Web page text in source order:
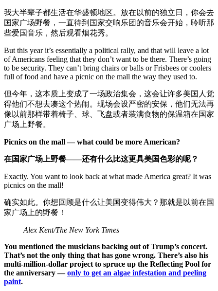
我大半辈子都生活在华盛顿地区。放在以前的独立日，你会去
国家广场野餐，一直待到国家交响乐团的音乐会开始，聆听那
些爱国音乐，然后观看烟花秀。
But this year it’s essentially a political rally, and that will leave a lot
of Americans feeling that they don’t want to be there. There’s going
to be security. They can’t bring chairs or balls or Frisbees or coolers
full of food and have a picnic on the mall the way they used to.
但今年，这本质上变成了一场政治集会，这会让许多美国人觉
得他们不想去凑这个热闹。现场会设严密的安保，他们无法再
像以前那样带着椅子、球、飞盘或者装满食物的保温箱在国家
广场上野餐。
Picnics on the mall — what could be more American?
在国家广场上野餐——还有什么比这更具美国色彩的呢？
Exactly. You want to look back at what made America great? It was
picnics on the mall!
确实如此。你想回顾是什么让美国变得伟大？那就是以前在国
家广场上的野餐！
Alex Kent/The New York Times
You mentioned the musicians backing out of Trump’s concert.
That’s not the only thing that has gone wrong. There’s also his
multi-million-dollar project to spruce up the Reflecting Pool for
the anniversary —only to get an algae infestation and peeling
paint.